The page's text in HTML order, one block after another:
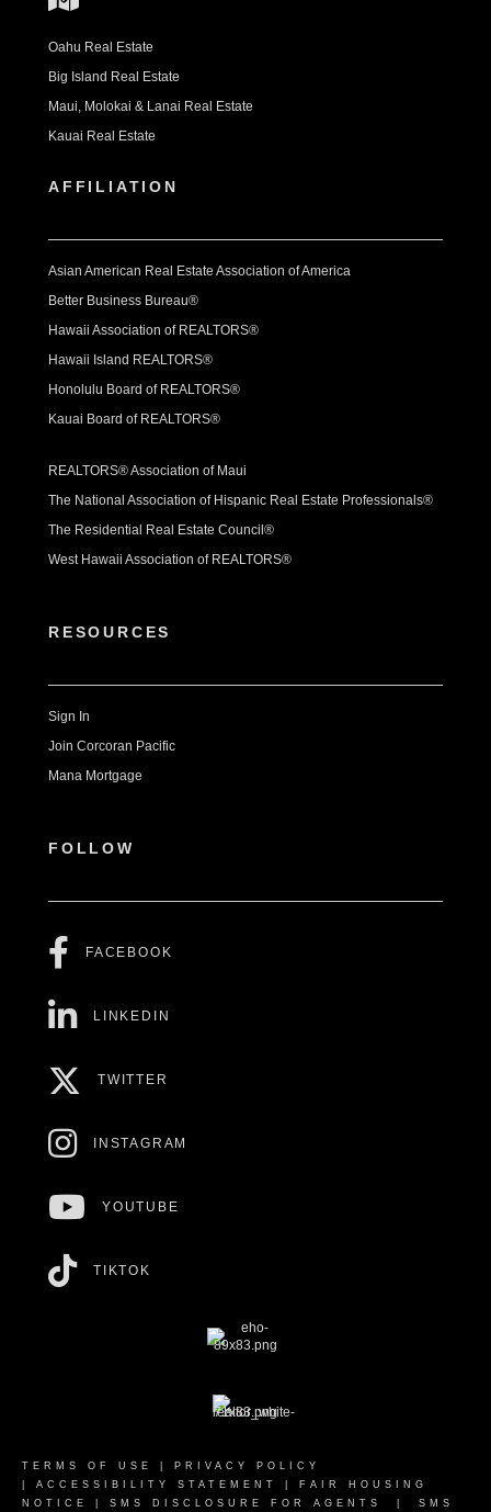
Oahu Real Estate
Big Island Real Estate
Maui, Molokai & Lanai Real Estate
Kauai Real Estate
AFFILIATION
Asian American Real Estate Association of America
Better Business Bureau®
Hawaii Association of REALTORS®
Hawaii Island REALTORS®
Honolulu Board of REALTORS®
Kauai Board of REALTORS®
REALTORS® Association of Maui
The National Association of Hispanic Real Estate Professionals®
The Residential Real Estate Council®
West Hawaii Association of REALTORS®
RESOURCES
Sign In
Join Corcoran Pacific
Mana Mortgage
FOLLOW
FACEBOOK
LINKEDIN
TWITTER
INSTAGRAM
YOUTUBE
TIKTOK
TERMS OF USE
PRIVACY POLICY
ACCESSIBILITY STATEMENT
FAIR HOUSING
NOTICE
SMS DISCLOSURE FOR AGENTS SMS